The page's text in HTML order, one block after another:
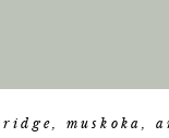
muskoka,